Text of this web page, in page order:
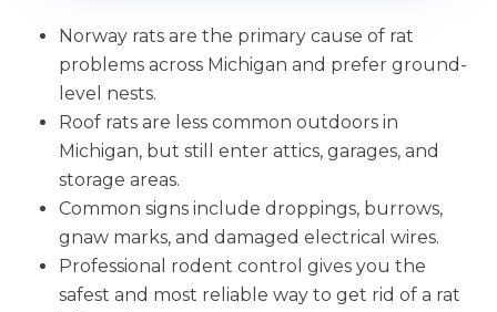
Norway rats are the primary cause of rat
problems across Michigan and prefer ground-
level nests.
Roof rats are less common outdoors in
Michigan, but still enter attics, garages, and
storage areas.
Common signs include droppings, burrows,
gnaw marks, and damaged electrical wires.
Professional rodent control gives you the
safest and most reliable way to get rid of a rat